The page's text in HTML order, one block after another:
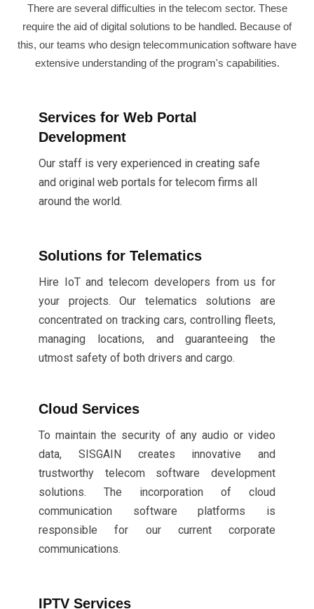
There are several difficulties in the telecom sector. These
require the aid of digital solutions to be handled. Because of
this, our teams who design telecommunication software have
extensive understanding of the program's capabilities.
Services for Web Portal
Development
Our staff is very experienced in creating safe
and original web portals for telecom firms all
around the world.
Solutions for Telematics
Hire IoT and telecom developers from us for
your projects. Our telematics solutions are
concentrated on tracking cars, controlling fleets,
managing locations, and guaranteeing the
utmost safety of both drivers and cargo.
Cloud Services
To maintain the security of any audio or video
data, SISGAIN creates innovative and
trustworthy telecom software development
solutions. The incorporation of cloud
communication software platforms is
responsible for our current corporate
communications.
IPTV Services